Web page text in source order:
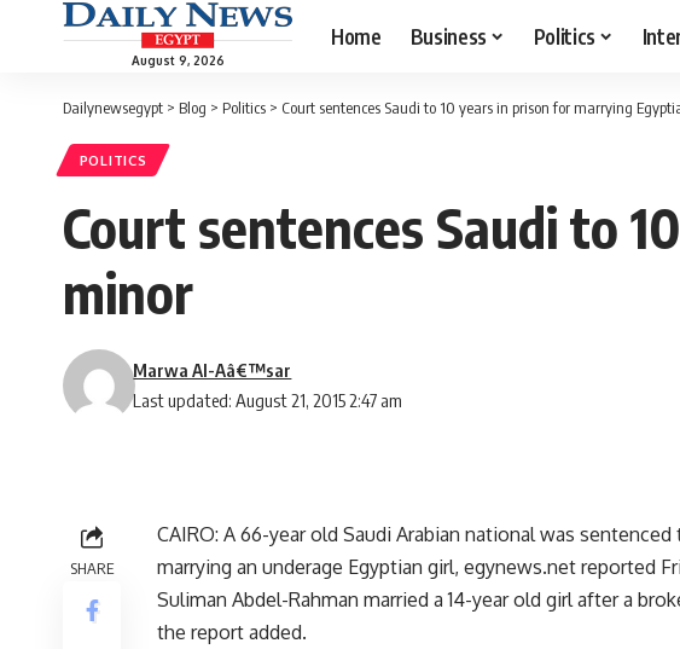
August 9, 2026
Home Business Politics
Dailynewsegypt > Blog > Politics > Court sentences Saudi to 10 years in prison for marrying
POLITICS
Court sentences Saudi to
minor
Last updated: August 21, 2015 2:47 am
Marwa Al-Aâ€™sar
SHARE
CAIRO: A 66-year old Saudi Arabian national was
marrying an underage Egyptian girl, egynews.net reported
Suliman Abdel-Rahman married a 14-year old girl after a
the report added.